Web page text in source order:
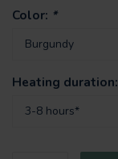
Color: *
Heating duration: